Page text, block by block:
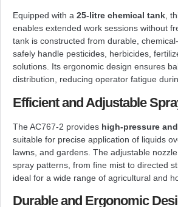
Equipped with a 25-litre chemical tank,
enables extended work sessions without
tank is constructed from durable,
safely handle pesticides, herbicides,
solutions. Its ergonomic design ensures
distribution, reducing operator fatigue
Efficient and Adjustable
The AC767-2 provides high-pressure
suitable for precise application of liquids
lawns, and gardens. The adjustable
spray patterns, from fine mist to directed
ideal for a wide range of agricultural and
Durable and Ergonomic